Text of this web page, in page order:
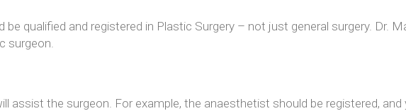
qualified and registered in Plastic Surgery – not just general surgery. Dr.
surgeon.
assist the surgeon. For example, the anaesthetist should be registered, and